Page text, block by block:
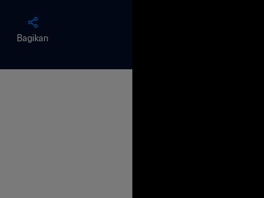
Bagikan